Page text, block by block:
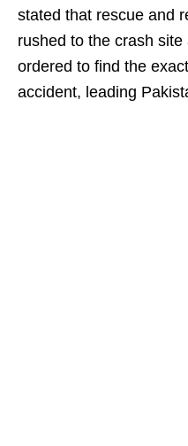
stated that rescue and
rushed to the crash
ordered to find the
accident, leading